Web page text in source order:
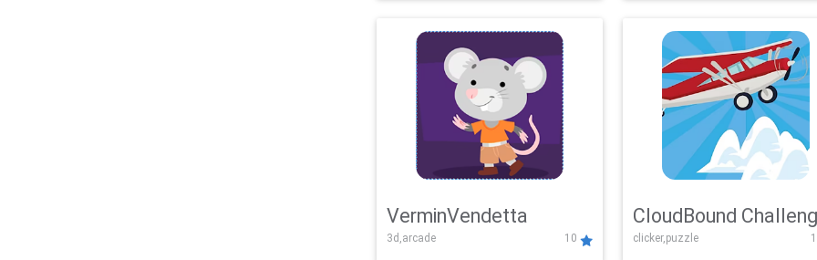
VerminVendetta
3d,arcade 10
CloudBound
clicker,puzzle